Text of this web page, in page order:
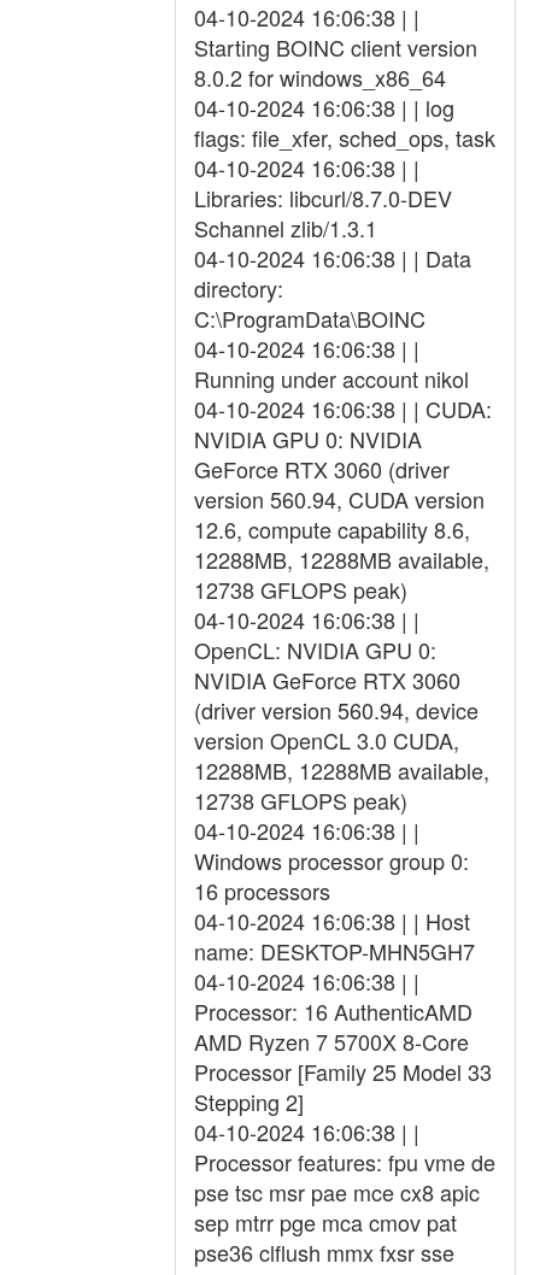
04-10-2024 16:06:38 | |
Starting BOINC client version
8.0.2 for windows_x86_64
04-10-2024 16:06:38 | | log
flags: file_xfer, sched_ops, task
04-10-2024 16:06:38 | |
Libraries: libcurl/8.7.0-DEV
Schannel zlib/1.3.1
04-10-2024 16:06:38 | | Data
directory:
C:\ProgramData\BOINC
04-10-2024 16:06:38 | |
Running under account nikol
04-10-2024 16:06:38 | | CUDA:
NVIDIA GPU 0: NVIDIA
GeForce RTX 3060 (driver
version 560.94, CUDA version
12.6, compute capability 8.6,
12288MB, 12288MB available,
12738 GFLOPS peak)
04-10-2024 16:06:38 | |
OpenCL: NVIDIA GPU 0:
NVIDIA GeForce RTX 3060
(driver version 560.94, device
version OpenCL 3.0 CUDA,
12288MB, 12288MB available,
12738 GFLOPS peak)
04-10-2024 16:06:38 | |
Windows processor group 0:
16 processors
04-10-2024 16:06:38 | | Host
name: DESKTOP-MHN5GH7
04-10-2024 16:06:38 | |
Processor: 16 AuthenticAMD
AMD Ryzen 7 5700X 8-Core
Processor [Family 25 Model 33
Stepping 2]
04-10-2024 16:06:38 | |
Processor features: fpu vme de
pse tsc msr pae mce cx8 apic
sep mtrr pge mca cmov pat
pse36 clflush mmx fxsr sse